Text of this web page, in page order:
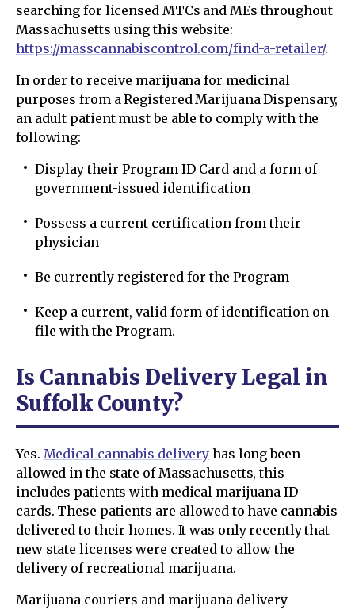
searching for licensed MTCs and MEs throughout
Massachusetts using this website:
https://masscannabiscontrol.com/find-a-retailer/.
In order to receive marijuana for medicinal
purposes from a Registered Marijuana Dispensary,
an adult patient must be able to comply with the
following:
Display their Program ID Card and a form of
government-issued identification
Possess a current certification from their
physician
Be currently registered for the Program
Keep a current, valid form of identification on
file with the Program.
Is Cannabis Delivery Legal in
Suffolk County?
Yes. Medical cannabis delivery has long been
allowed in the state of Massachusetts, this
includes patients with medical marijuana ID
cards. These patients are allowed to have cannabis
delivered to their homes. It was only recently that
new state licenses were created to allow the
delivery of recreational marijuana.
Marijuana couriers and marijuana delivery